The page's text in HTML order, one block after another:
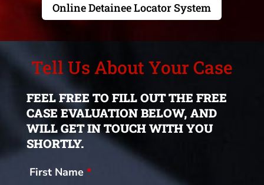
Online Detainee Locator System
Tell Us About Your Case
FEEL FREE TO FILL OUT THE FREE
CASE EVALUATION BELOW, AND
WILL GET IN TOUCH WITH YOU
SHORTLY.
First Name *